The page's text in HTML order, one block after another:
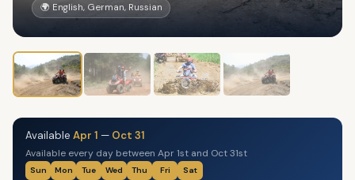
🌍 English, German, Russian
Available Apr 1 — Oct 31
Available every day between Apr 1st and Oct 31st
Sun Mon Tue Wed Thu Fri Sat